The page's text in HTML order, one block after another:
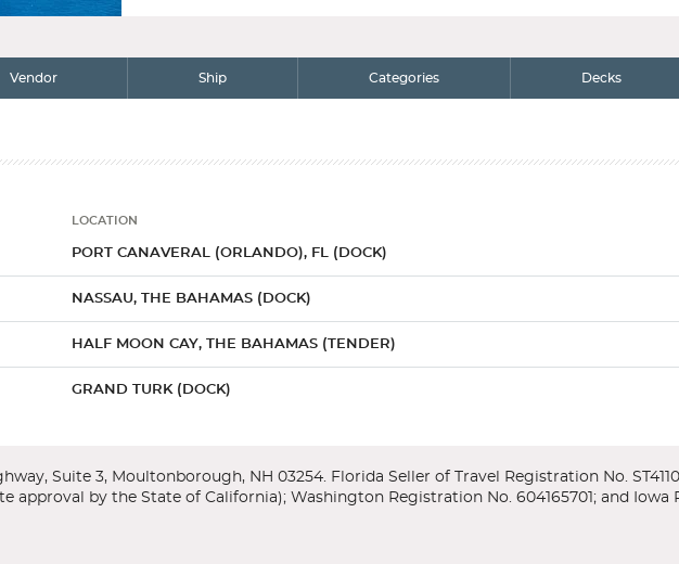
Vendor Ship Categories Decks
LOCATION
PORT CANAVERAL (ORLANDO), FL (DOCK)
NASSAU, THE BAHAMAS (DOCK)
HALF MOON CAY, THE BAHAMAS (TENDER)
GRAND TURK (DOCK)
PORT CANAVERAL (ORLANDO), FL (DOCK)
Florida